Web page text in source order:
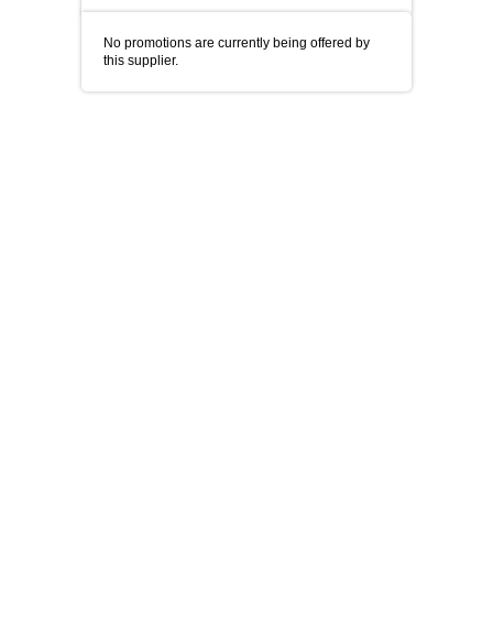
No promotions are currently being offered by
this supplier.